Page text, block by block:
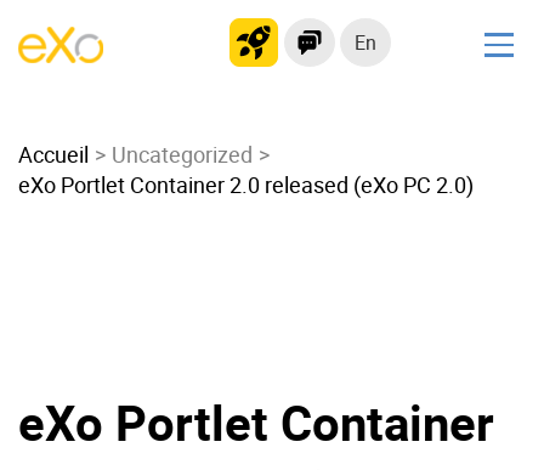
En
Modern Intranet
Collaboration Platform
Accueil
Uncategorized
eXo Portlet Container 2.0 released (eXo PC 2.0)
eXo Portlet Container